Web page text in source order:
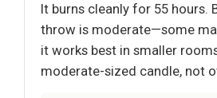
It burns cleanly for 55 hours.
throw is moderate—some
it works best in smaller
moderate-sized candle, not